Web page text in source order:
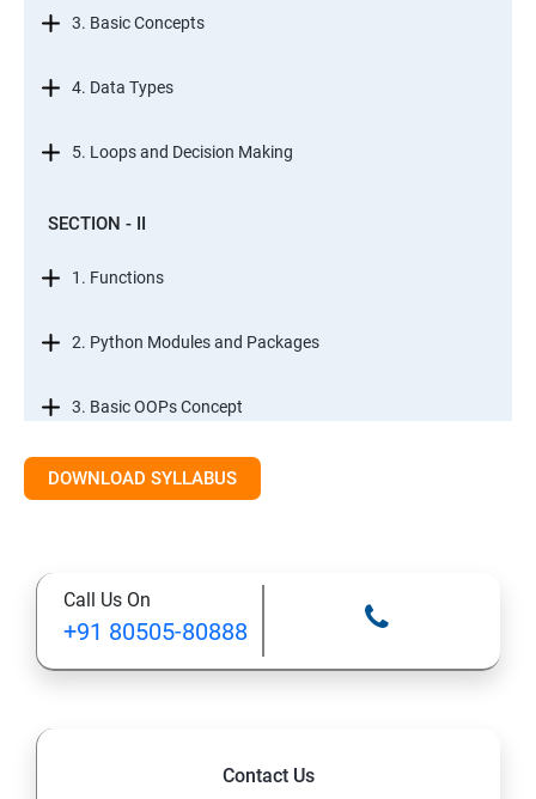
3. Basic Concepts
4. Data Types
5. Loops and Decision Making
SECTION - II
1. Functions
2. Python Modules and Packages
3. Basic OOPs Concept
4. Decorator, Iterator and Generator
SECTION -III
DOWNLOAD SYLLABUS
Call Us On
+91 80505-80888
Contact Us